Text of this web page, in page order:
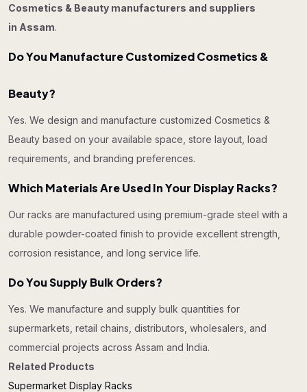
Cosmetics & Beauty manufacturers and suppliers
in Assam.
Do You Manufacture Customized Cosmetics &
Beauty?
Yes. We design and manufacture customized Cosmetics &
Beauty based on your available space, store layout, load
requirements, and branding preferences.
Which Materials Are Used In Your Display Racks?
Our racks are manufactured using premium-grade steel with a
durable powder-coated finish to provide excellent strength,
corrosion resistance, and long service life.
Do You Supply Bulk Orders?
Yes. We manufacture and supply bulk quantities for
supermarkets, retail chains, distributors, wholesalers, and
commercial projects across Assam and India.
Related Products
Supermarket Display Racks